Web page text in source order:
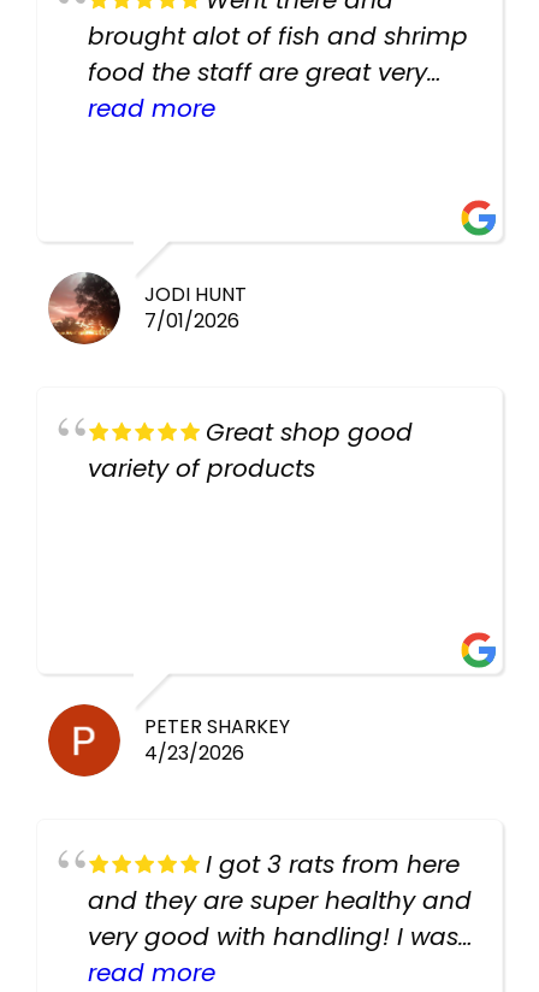
brought alot of fish and shrimp
food the staff are great very
helpful there fish are very
read more
JODI HUNT
7/01/2026
Great shop good
variety of products
PETER SHARKEY
4/23/2026
I got 3 rats from here
and they are super healthy and
very good with handling! I was
texting the owners for a couple
read more